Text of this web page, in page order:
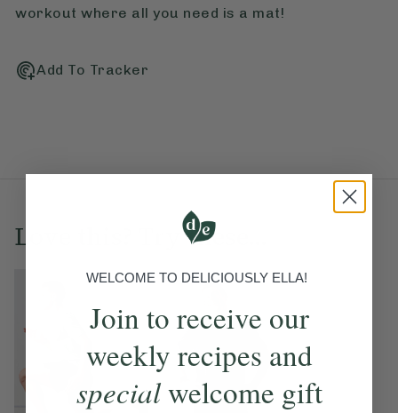
workout where all you need is a mat!
Add To Tracker
Love this? Try these...
WELCOME TO DELICIOUSLY ELLA!
Join to receive our
weekly recipes and
specialwelcome gift